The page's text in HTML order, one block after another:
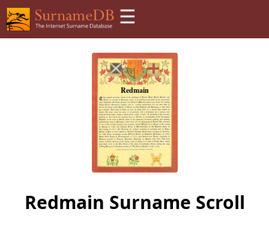
☰
Redmain Surname Scroll